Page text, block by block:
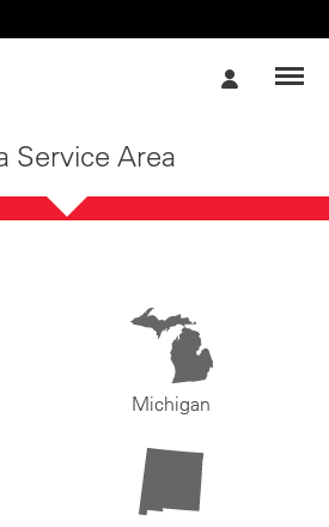
Service Area
Michigan